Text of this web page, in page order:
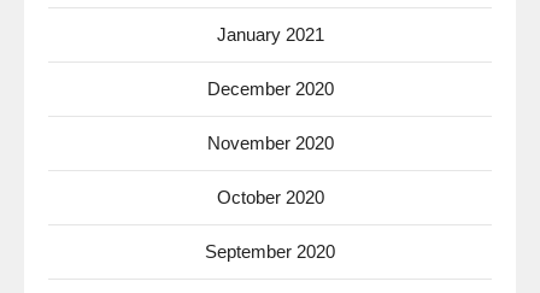
January 2021
December 2020
November 2020
October 2020
September 2020